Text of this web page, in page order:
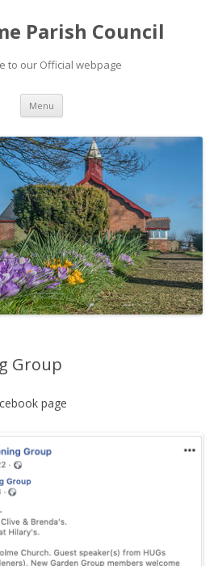
Parish Council
to our Official webpage
Menu Skip
content
Group
page